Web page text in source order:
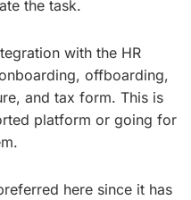
the task.
with the HR
offboarding,
and tax form. This is
platform or going for
here since it has